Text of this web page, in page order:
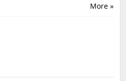
More »